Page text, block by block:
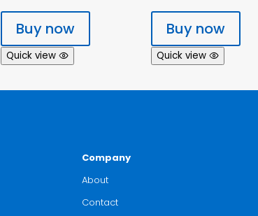
Buy now
Quick view
Buy now
Quick view
Company
About
Contact